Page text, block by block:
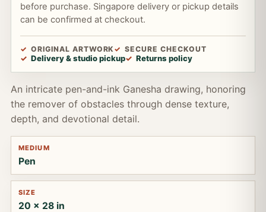
An intricate pen-and-ink Ganesha drawing, honoring
the remover of obstacles through dense texture,
depth, and devotional detail.
MEDIUM
Pen
SIZE
20 x 28 in
before purchase. Singapore delivery or pickup details
can be confirmed at checkout.
ORIGINAL ARTWORK SECURE CHECKOUT
Delivery & studio pickup Returns policy